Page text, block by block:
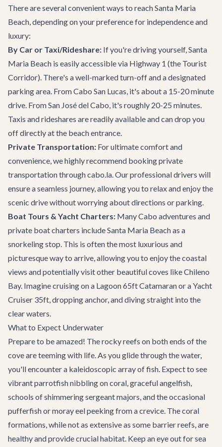
There are several convenient ways to reach Santa Maria
Beach, depending on your preference for independence and
luxury:
By Car or Taxi/Rideshare: If you're driving yourself, Santa
Maria Beach is easily accessible via Highway 1 (the Tourist
Corridor). There's a well-marked turn-off and a designated
parking area. From Cabo San Lucas, it's about a 15-20 minute
drive. From San José del Cabo, it's roughly 20-25 minutes.
Taxis and rideshares are readily available and can drop you
off directly at the beach entrance.
Private Transportation: For ultimate comfort and
convenience, we highly recommend bookingprivate
transportationthrough cabo.la. Our professional drivers will
ensure a seamless journey, allowing you to relax and enjoy the
scenic drive without worrying about directions or parking.
Boat Tours & Yacht Charters: ManyCabo adventures and
private boat charters include Santa Maria Beach as a
snorkeling stop. This is often the most luxurious and
picturesque way to arrive, allowing you to enjoy the coastal
views and potentially visit other beautiful coves like Chileno
Bay. Imagine cruising on a Lagoon 65ft Catamaranor aYacht
Cruiser 35ft, dropping anchor, and diving straight into the
clear waters.
What to Expect Underwater
Prepare to be amazed! The rocky reefs on both ends of the
cove are teeming with life. As you glide through the water,
you'll encounter a kaleidoscopic array of fish. Expect to see
vibrant parrotfish nibbling on coral, graceful angelfish,
schools of shimmering sergeant majors, and the occasional
pufferfish or moray eel peeking from a crevice. The coral
formations, while not as extensive as some barrier reefs, are
healthy and provide crucial habitat. Keep an eye out for sea